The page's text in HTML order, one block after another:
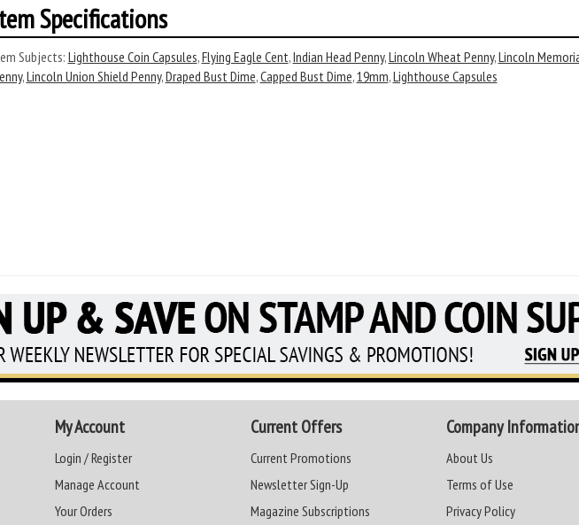
Specifications
Subjects:Lighthouse Coin Capsules,Flying Eagle Cent,Indian Head Penny,Lincoln Wheat Penny,Lincoln
,Lincoln Union Shield Penny,Draped Bust Dime,Capped Bust Dime,19mm,Lighthouse Capsules
My Account
Login / Register
Manage Account
Your Orders
Current Offers
Current Promotions
Newsletter Sign-Up
Magazine Subscriptions
Company
About Us
Terms of Use
Privacy Policy